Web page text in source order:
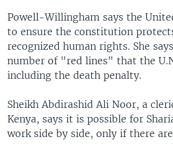
Powell-Willingham says the
to ensure the constitution
recognized human rights. She
number of "red lines" that the
including the death penalty.
Sheikh Abdirashid Ali Noor, a
Kenya, says it is possible for
work side by side, only if there